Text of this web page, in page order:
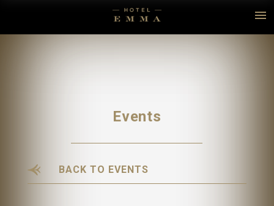
Events
BACK TO EVENTS